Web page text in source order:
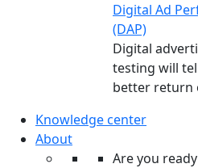
Digital Ad
(DAP)
Digital
testing will
better return
Knowledge center
About
Are you